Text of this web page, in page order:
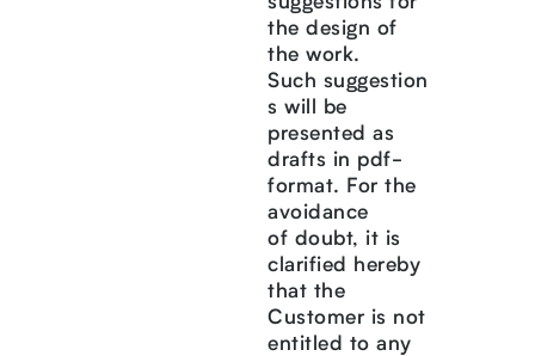
the design of
the work.
Such suggestion
s will be
presented as
drafts in pdf-
format. For the
avoidance
of doubt, it is
clarified hereby
that the
Customer is not
entitled to any